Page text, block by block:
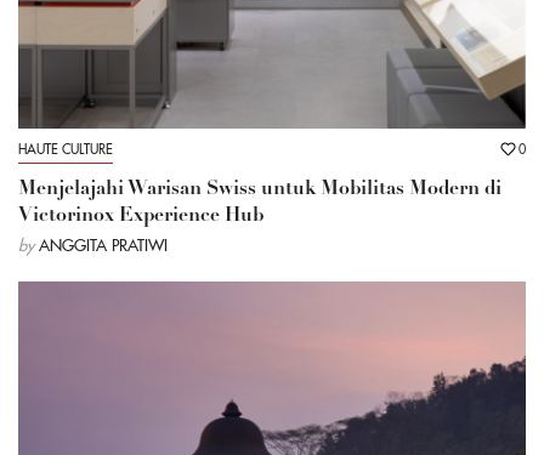
HAUTE CULTURE 0
Menjelajahi Warisan Swiss untuk Mobilitas Modern di
Victorinox Experience Hub
by ANGGITA PRATIWI